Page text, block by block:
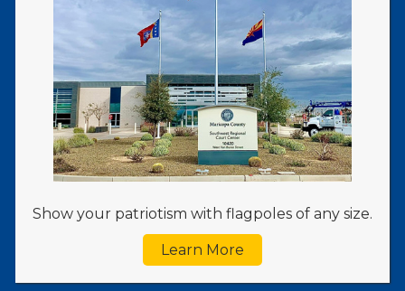
Show your patriotism with flagpoles of any size.
Learn More